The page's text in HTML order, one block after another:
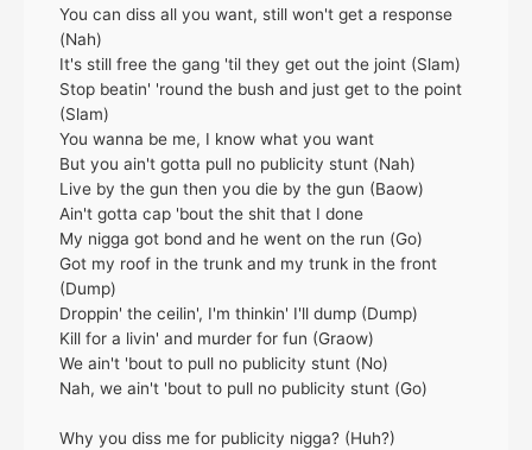
You can diss all you want, still won't get a response
(Nah)
It's still free the gang 'til they get out the joint (Slam)
Stop beatin' 'round the bush and just get to the point
(Slam)
You wanna be me, I know what you want
But you ain't gotta pull no publicity stunt (Nah)
Live by the gun then you die by the gun (Baow)
Ain't gotta cap 'bout the shit that I done
My nigga got bond and he went on the run (Go)
Got my roof in the trunk and my trunk in the front
(Dump)
Droppin' the ceilin', I'm thinkin' I'll dump (Dump)
Kill for a livin' and murder for fun (Graow)
We ain't 'bout to pull no publicity stunt (No)
Nah, we ain't 'bout to pull no publicity stunt (Go)
Why you diss me for publicity nigga? (Huh?)